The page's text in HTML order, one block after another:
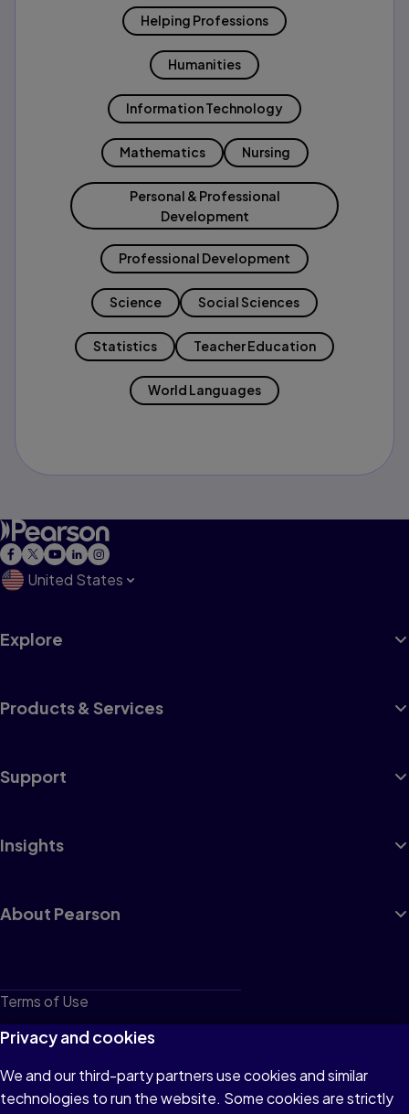
Helping Professions
Humanities
Information Technology
Mathematics Nursing
Personal & Professional
Development
Professional Development
Science Social Sciences
Statistics Teacher Education
World Languages
United States
Explore
Products & Services
Support
Insights
About Pearson
Terms of Use
Privacy
Cookies
Do not sell or share my personal information
Privacy and cookies
We and our third-party partners use cookies and similar
technologies to run the website. Some cookies are strictly